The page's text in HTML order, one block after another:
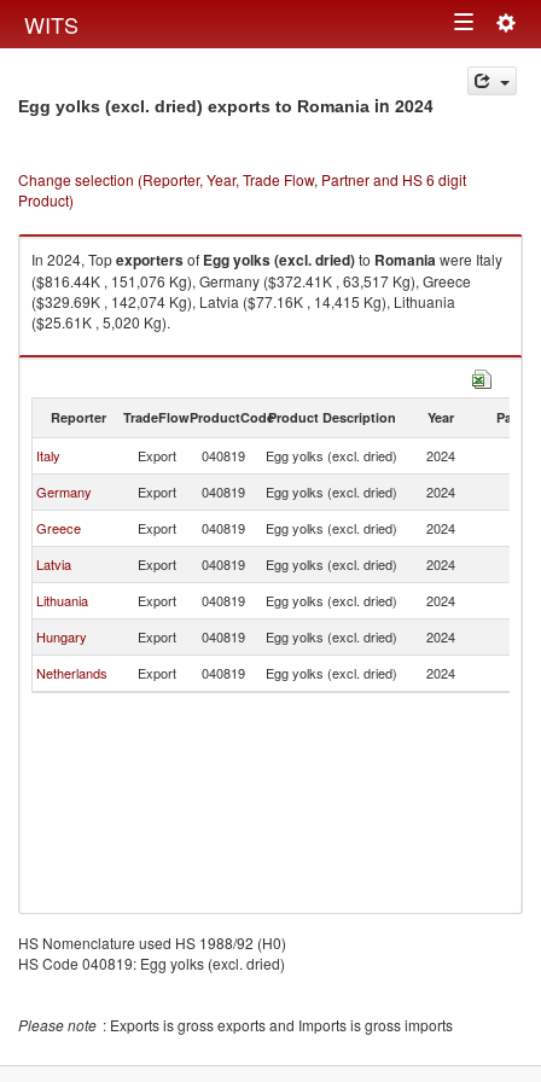
WITS Toggle
navigation
Egg yolks (excl. dried) exports to Romania in 2024
Change selection (Reporter, Year, Trade Flow, Partner and HS 6 digit
Product)
In 2024, Topexportersof Egg yolks (excl. dried)to Romaniawere Italy
($816.44K , 151,076 Kg), Germany ($372.41K , 63,517 Kg), Greece
($329.69K , 142,074 Kg), Latvia ($77.16K , 14,415 Kg), Lithuania
($25.61K , 5,020 Kg).
Egg yolks (excl. dried) imports by country in 2024
Reporter TradeFlowProductCodeProduct Description Year Partner
Italy Export 040819 Egg yolks (excl. dried) 2024
Germany
Export 040819 Egg yolks (excl. dried) 2024
Greece
Export 040819 Egg yolks (excl. dried) 2024
Latvia
Export 040819 Egg yolks (excl. dried) 2024
Lithuania
Export 040819 Egg yolks (excl. dried) 2024
Hungary
Export 040819 Egg yolks (excl. dried) 2024
Netherlands
Export 040819 Egg yolks (excl. dried) 2024
HS Nomenclature used HS 1988/92 (H0)
HS Code 040819: Egg yolks (excl. dried)
Please note : Exports is gross exports and Imports is gross imports